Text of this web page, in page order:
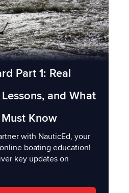
Part 1: Real
and What
Know
with NauticEd, your
boating education!
key updates on